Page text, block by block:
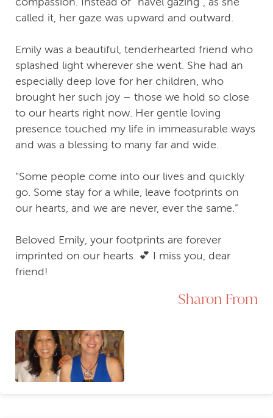
called it, her gaze was upward and outward.
Emily was a beautiful, tenderhearted friend who
splashed light wherever she went. She had an
especially deep love for her children, who
brought her such joy – those we hold so close
to our hearts right now. Her gentle loving
presence touched my life in immeasurable ways
and was a blessing to many far and wide.
“Some people come into our lives and quickly
go. Some stay for a while, leave footprints on
our hearts, and we are never, ever the same.”
Beloved Emily, your footprints are forever
imprinted on our hearts. 💕 I miss you, dear
friend!
Sharon From